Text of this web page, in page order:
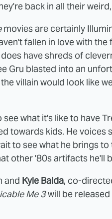
back in all their
movies are certainly
fallen in love with
have shreds of
Gru blasted into an
villain would look like
what it's like to have
towards kids. He voices
to see what he brings
other '80s artifacts he'll
and Kyle Balda, co-
Me 3will be